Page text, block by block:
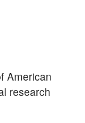
American
research